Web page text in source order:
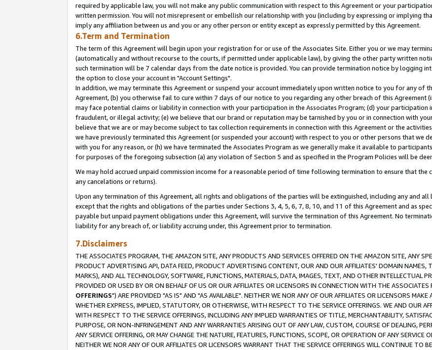
required by applicable law, you will not make any public communication with respect to this Agreement or your
written permission. You will not misrepresent or embellish our relationship with you (including by expressing or implying
imply any affiliation between us and you or any other person or entity except as expressly permitted by this Agreement.
6.Term and Termination
The term of this Agreement will begin upon your registration for or use of the Associates Site. Either you or we may
(automatically and without recourse to the courts, if permitted under applicable law), by giving the other party written
such termination will be 7 calendar days from the date notice is provided. You can provide termination notice by logging
the option to close your account in "Account Settings".
In addition, we may terminate this Agreement or suspend your account immediately upon written notice to you for any of
Agreement, (b) you otherwise fail to cure within 7 days of our notice to you regarding any other breach of this Agreement
may face potential claims or liability in connection with your participation in the Associates Program; (d) your participation
fraudulent, or illegal activity; (e) we believe that our brand or reputation may be tarnished by you or in connection with
believe that we are or may become subject to tax collection requirements in connection with this Agreement or the
we have previously terminated this Agreement (or suspended your account) with respect to you or other persons that we
with you for any reason, or (h) we have terminated the Associates Program as we generally make it available to
for purposes of the foregoing subsection (a) any violation of Section 5 and as specified in the Program Policies will be
We may hold accrued unpaid commission income for a reasonable period of time following termination to ensure that
any cancelations or returns).
Upon any termination of this Agreement, all rights and obligations of the parties will be extinguished, including any and all
except that the rights and obligations of the parties under Sections 3, 4, 5, 6, 7, 8, 10, and 11 of this Agreement and as
payable but unpaid payment obligations under this Agreement, will survive the termination of this Agreement. No
liability for any breach of, or liability accruing under, this Agreement prior to termination.
7.Disclaimers
THE ASSOCIATES PROGRAM, THE AMAZON SITE, ANY PRODUCTS AND SERVICES OFFERED ON THE AMAZON SITE, ANY
PRODUCT ADVERTISING API, DATA FEED, PRODUCT ADVERTISING CONTENT, OUR AND OUR AFFILIATES' DOMAIN
MARKS), AND ALL TECHNOLOGY, SOFTWARE, FUNCTIONS, MATERIALS, DATA, IMAGES, TEXT, AND OTHER INTELLECTUAL
PROVIDED OR USED BY OR ON BEHALF OF US OR OUR AFFILIATES OR LICENSORS IN CONNECTION WITH THE ASSOCIATES
OFFERINGS") ARE PROVIDED "AS IS" AND "AS AVAILABLE". NEITHER WE NOR ANY OF OUR AFFILIATES OR LICENSORS
WHETHER EXPRESS, IMPLIED, STATUTORY, OR OTHERWISE, WITH RESPECT TO THE SERVICE OFFERINGS. WE AND OUR
WITH RESPECT TO THE SERVICE OFFERINGS, INCLUDING ANY IMPLIED WARRANTIES OF TITLE, MERCHANTABILITY,
PURPOSE, OR NON-INFRINGEMENT AND ANY WARRANTIES ARISING OUT OF ANY LAW, CUSTOM, COURSE OF DEALING,
ANY SERVICE OFFERING, OR MAY CHANGE THE NATURE, FEATURES, FUNCTIONS, SCOPE, OR OPERATION OF ANY SERVICE
NEITHER WE NOR ANY OF OUR AFFILIATES OR LICENSORS WARRANT THAT THE SERVICE OFFERINGS WILL CONTINUE TO